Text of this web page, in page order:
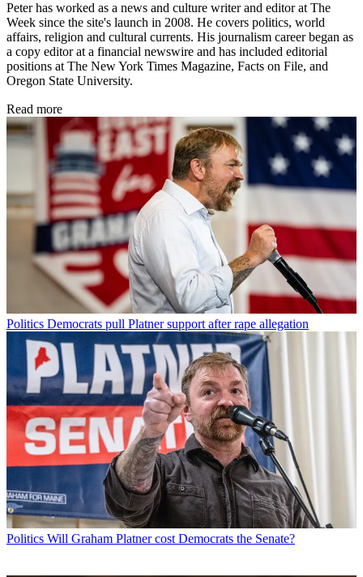
Peter has worked as a news and culture writer and editor at The
Week since the site's launch in 2008. He covers politics, world
affairs, religion and cultural currents. His journalism career began as
a copy editor at a financial newswire and has included editorial
positions at The New York Times Magazine, Facts on File, and
Oregon State University.
Read more
Politics Democrats pull Platner support after rape allegation
Politics Will Graham Platner cost Democrats the Senate?